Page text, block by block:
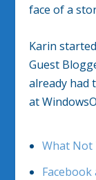
face of a
Karin
Guest
already had
at
What Not